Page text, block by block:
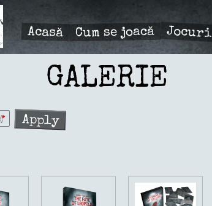
PRIMÆR
NAVIGATION
Acasă Cum se joacă Jocuri
GALERIE